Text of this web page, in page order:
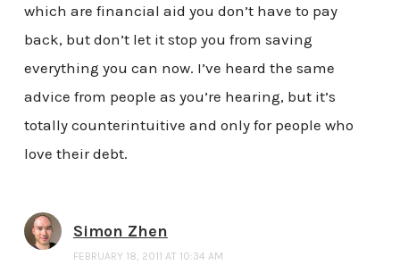
which are financial aid you don’t have to pay
back, but don’t let it stop you from saving
everything you can now. I’ve heard the same
advice from people as you’re hearing, but it’s
totally counterintuitive and only for people who
love their debt.
Simon Zhen
FEBRUARY 18, 2011 AT 10:34 AM